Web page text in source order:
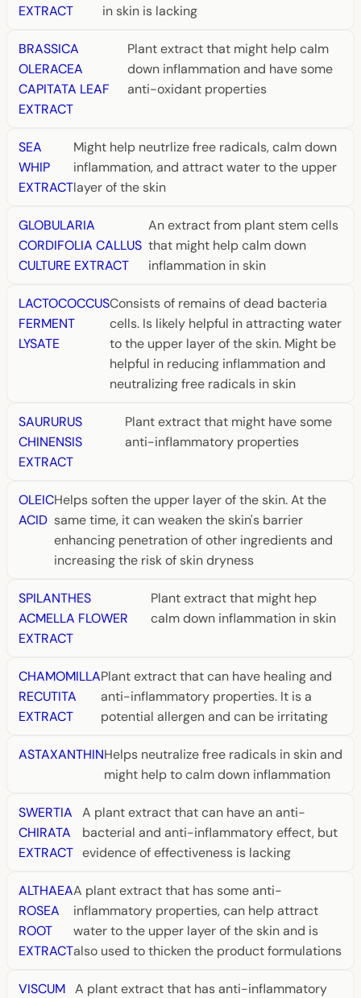
EXTRACT
in skin is lacking
BRASSICA
OLERACEA
CAPITATA LEAF
EXTRACT
Plant extract that might help calm
down inflammation and have some
anti-oxidant properties
SEA
WHIP
EXTRACT
Might help neutrlize free radicals, calm down
inflammation, and attract water to the upper
layer of the skin
GLOBULARIA
CORDIFOLIA CALLUS
CULTURE EXTRACT
An extract from plant stem cells
that might help calm down
inflammation in skin
LACTOCOCCUS
FERMENT
LYSATE
Consists of remains of dead bacteria
cells. Is likely helpful in attracting water
to the upper layer of the skin. Might be
helpful in reducing inflammation and
neutralizing free radicals in skin
SAURURUS
CHINENSIS
EXTRACT
Plant extract that might have some
anti-inflammatory properties
OLEIC
ACID
Helps soften the upper layer of the skin. At the
same time, it can weaken the skin's barrier
enhancing penetration of other ingredients and
increasing the risk of skin dryness
SPILANTHES
ACMELLA FLOWER
EXTRACT
Plant extract that might hep
calm down inflammation in skin
CHAMOMILLA
RECUTITA
EXTRACT
Plant extract that can have healing and
anti-inflammatory properties. It is a
potential allergen and can be irritating
ASTAXANTHINHelps neutralize free radicals in skin and
might help to calm down inflammation
SWERTIA
CHIRATA
EXTRACT
A plant extract that can have an anti-
bacterial and anti-inflammatory effect, but
evidence of effectiveness is lacking
ALTHAEA
ROSEA
ROOT
EXTRACT
A plant extract that has some anti-
inflammatory properties, can help attract
water to the upper layer of the skin and is
also used to thicken the product formulations
VISCUM A plant extract that has anti-inflammatory